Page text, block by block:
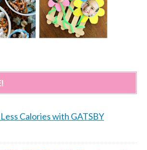
Calories with GATSBY